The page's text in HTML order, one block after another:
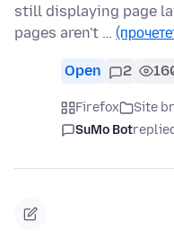
still displaying page
pages aren't …
Open 2
Firefox Site
SuMo Bot